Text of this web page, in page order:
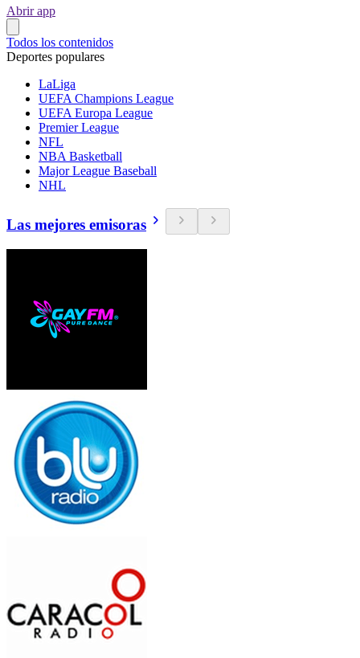
Abrir app
Todos los contenidos
Deportes populares
LaLiga
UEFA Champions League
UEFA Europa League
Premier League
NFL
NBA Basketball
Major League Baseball
NHL
Las mejores emisoras